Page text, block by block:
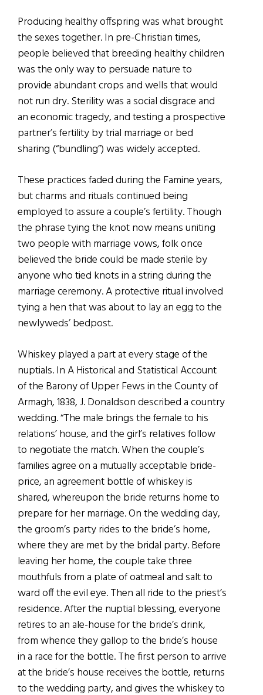
Producing healthy offspring was what brought
the sexes together. In pre-Christian times,
people believed that breeding healthy children
was the only way to persuade nature to
provide abundant crops and wells that would
not run dry. Sterility was a social disgrace and
an economic tragedy, and testing a prospective
partner’s fertility by trial marriage or bed
sharing (“bundling”) was widely accepted.
These practices faded during the Famine years,
but charms and rituals continued being
employed to assure a couple’s fertility. Though
the phrase tying the knot now means uniting
two people with marriage vows, folk once
believed the bride could be made sterile by
anyone who tied knots in a string during the
marriage ceremony. A protective ritual involved
tying a hen that was about to lay an egg to the
newlyweds’ bedpost.
Whiskey played a part at every stage of the
nuptials. In A Historical and Statistical Account
of the Barony of Upper Fews in the County of
Armagh, 1838, J. Donaldson described a country
wedding. “The male brings the female to his
relations’ house, and the girl’s relatives follow
to negotiate the match. When the couple’s
families agree on a mutually acceptable bride-
price, an agreement bottle of whiskey is
shared, whereupon the bride returns home to
prepare for her marriage. On the wedding day,
the groom’s party rides to the bride’s home,
where they are met by the bridal party. Before
leaving her home, the couple take three
mouthfuls from a plate of oatmeal and salt to
ward off the evil eye. Then all ride to the priest’s
residence. After the nuptial blessing, everyone
retires to an ale-house for the bride’s drink,
from whence they gallop to the bride’s house
in a race for the bottle. The first person to arrive
at the bride’s house receives the bottle, returns
to the wedding party, and gives the whiskey to